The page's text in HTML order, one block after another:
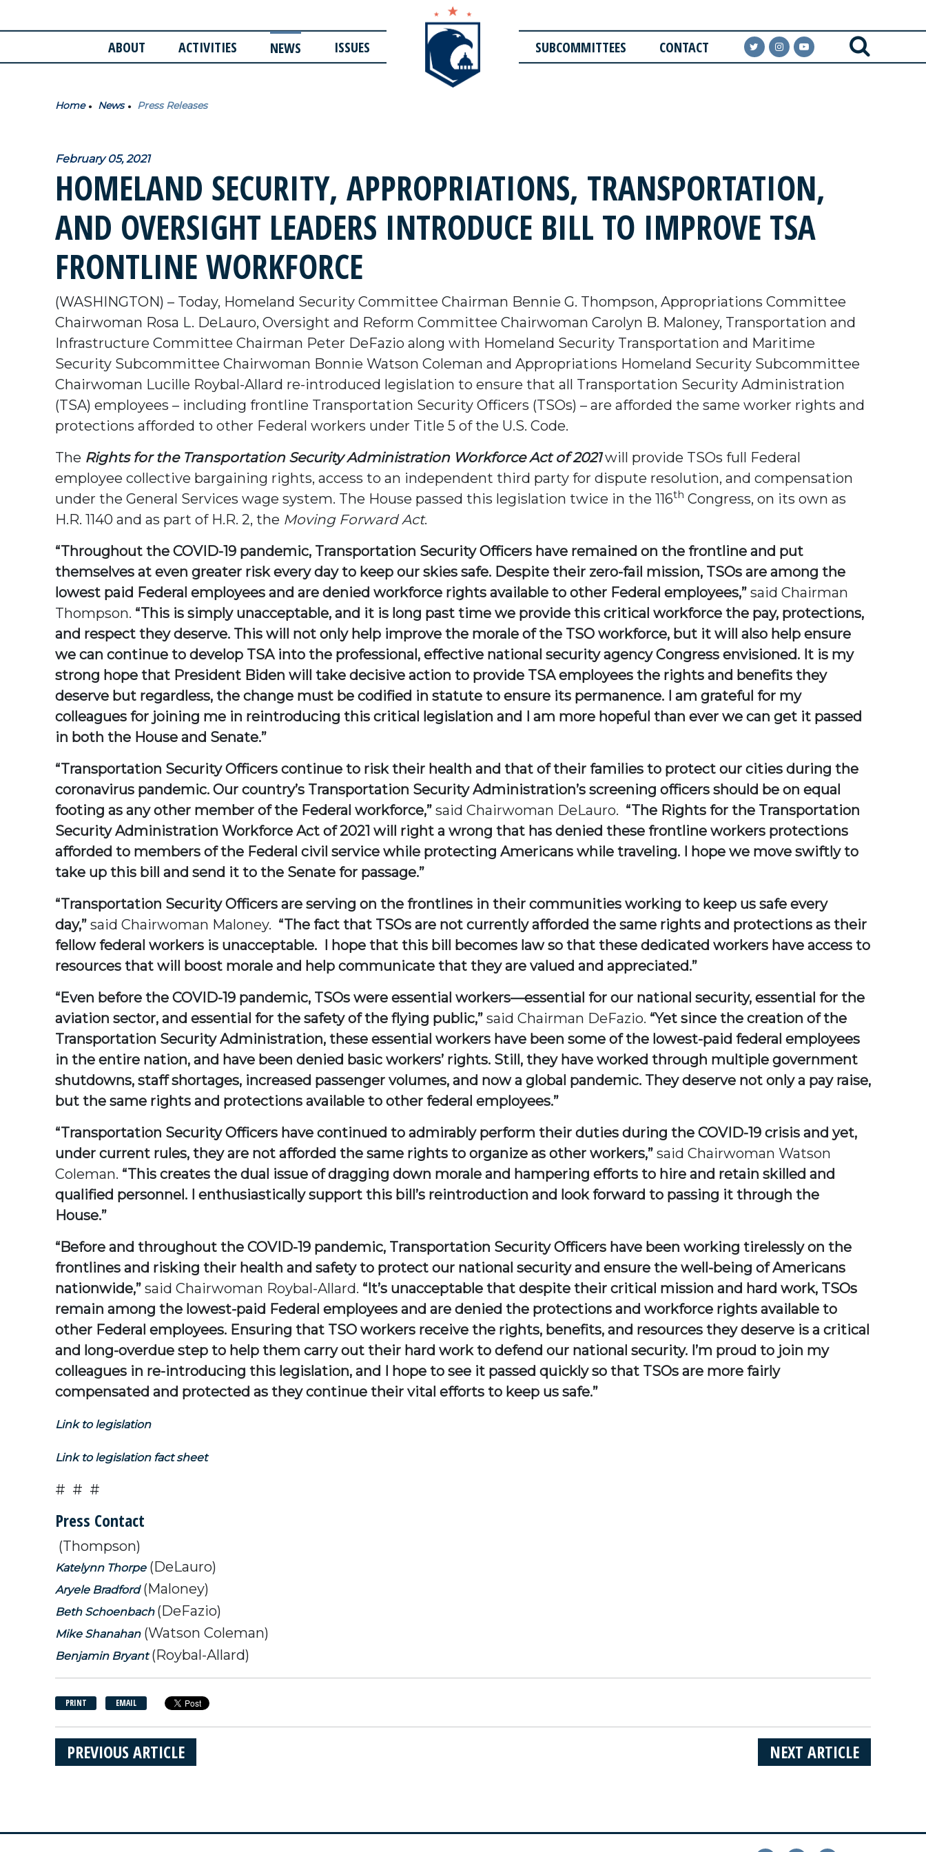
ABOUT ACTIVITIES NEWS ISSUES SUBCOMMITTEES CONTACT
Home News Press Releases
February 05, 2021
HOMELAND SECURITY, APPROPRIATIONS, TRANSPORTATION,
AND OVERSIGHT LEADERS INTRODUCE BILL TO IMPROVE TSA
FRONTLINE WORKFORCE
(WASHINGTON) – Today, Homeland Security Committee Chairman Bennie G. Thompson, Appropriations Committee
Chairwoman Rosa L. DeLauro, Oversight and Reform Committee Chairwoman Carolyn B. Maloney, Transportation and
Infrastructure Committee Chairman Peter DeFazio along with Homeland Security Transportation and Maritime
Security Subcommittee Chairwoman Bonnie Watson Coleman and Appropriations Homeland Security Subcommittee
Chairwoman Lucille Roybal-Allard re-introduced legislation to ensure that all Transportation Security Administration
(TSA) employees – including frontline Transportation Security Officers (TSOs) – are afforded the same worker rights and
protections afforded to other Federal workers under Title 5 of the U.S. Code.
The Rights for the Transportation Security Administration Workforce Act of 2021will provide TSOs full Federal
employee collective bargaining rights, access to an independent third party for dispute resolution, and compensation
under the General Services wage system. The House passed this legislation twice in the 116th Congress, on its own as
H.R. 1140 and as part of H.R. 2, the Moving Forward Act.
“Throughout the COVID-19 pandemic, Transportation Security Officers have remained on the frontline and put
themselves at even greater risk every day to keep our skies safe. Despite their zero-fail mission, TSOs are among the
lowest paid Federal employees and are denied workforce rights available to other Federal employees,” said Chairman
Thompson. “This is simply unacceptable, and it is long past time we provide this critical workforce the pay, protections,
and respect they deserve. This will not only help improve the morale of the TSO workforce, but it will also help ensure
we can continue to develop TSA into the professional, effective national security agency Congress envisioned. It is my
strong hope that President Biden will take decisive action to provide TSA employees the rights and benefits they
deserve but regardless, the change must be codified in statute to ensure its permanence. I am grateful for my
colleagues for joining me in reintroducing this critical legislation and I am more hopeful than ever we can get it passed
in both the House and Senate.”
“Transportation Security Officers continue to risk their health and that of their families to protect our cities during the
coronavirus pandemic. Our country’s Transportation Security Administration’s screening officers should be on equal
footing as any other member of the Federal workforce,” said Chairwoman DeLauro. “The Rights for the Transportation
Security Administration Workforce Act of 2021 will right a wrong that has denied these frontline workers protections
afforded to members of the Federal civil service while protecting Americans while traveling. I hope we move swiftly to
take up this bill and send it to the Senate for passage.”
“Transportation Security Officers are serving on the frontlines in their communities working to keep us safe every
day,” said Chairwoman Maloney. “The fact that TSOs are not currently afforded the same rights and protections as their
fellow federal workers is unacceptable. I hope that this bill becomes law so that these dedicated workers have access to
resources that will boost morale and help communicate that they are valued and appreciated.”
“Even before the COVID-19 pandemic, TSOs were essential workers—essential for our national security, essential for the
aviation sector, and essential for the safety of the flying public,” said Chairman DeFazio. “Yet since the creation of the
Transportation Security Administration, these essential workers have been some of the lowest-paid federal employees
in the entire nation, and have been denied basic workers’ rights. Still, they have worked through multiple government
shutdowns, staff shortages, increased passenger volumes, and now a global pandemic. They deserve not only a pay raise,
but the same rights and protections available to other federal employees.”
“Transportation Security Officers have continued to admirably perform their duties during the COVID-19 crisis and yet,
under current rules, they are not afforded the same rights to organize as other workers,” said Chairwoman Watson
Coleman. “This creates the dual issue of dragging down morale and hampering efforts to hire and retain skilled and
qualified personnel. I enthusiastically support this bill’s reintroduction and look forward to passing it through the
House.”
“Before and throughout the COVID-19 pandemic, Transportation Security Officers have been working tirelessly on the
frontlines and risking their health and safety to protect our national security and ensure the well-being of Americans
nationwide,” said Chairwoman Roybal-Allard. “It’s unacceptable that despite their critical mission and hard work, TSOs
remain among the lowest-paid Federal employees and are denied the protections and workforce rights available to
other Federal employees. Ensuring that TSO workers receive the rights, benefits, and resources they deserve is a critical
and long-overdue step to help them carry out their hard work to defend our national security. I’m proud to join my
colleagues in re-introducing this legislation, and I hope to see it passed quickly so that TSOs are more fairly
compensated and protected as they continue their vital efforts to keep us safe.”
Link to legislation
Link to legislation fact sheet
# # #
Press Contact
(Thompson)
Katelynn Thorpe(DeLauro)
Aryele Bradford(Maloney)
Beth Schoenbach (DeFazio)
Mike Shanahan(Watson Coleman)
Benjamin Bryant(Roybal-Allard)
PRINT EMAIL
NEXT ARTICLE
PREVIOUS ARTICLE